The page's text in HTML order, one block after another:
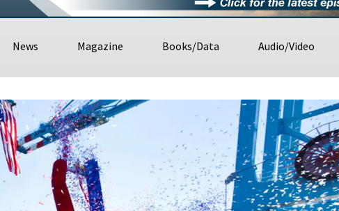
News Magazine Books/Data Audio/Video